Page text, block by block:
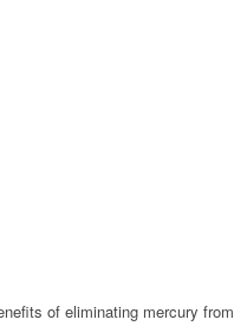
of eliminating mercury from